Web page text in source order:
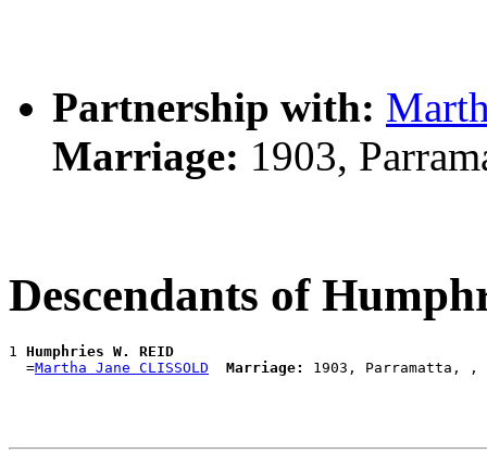
Partnership with:
Marriage: 1903,
Descendants of
1 Humphries W. REID
  =
Martha Jane CLISSOLD Marriage: